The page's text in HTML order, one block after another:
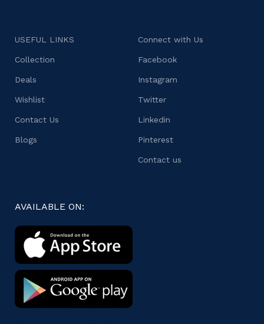
USEFUL LINKS
Collection
Deals
Wishlist
Contact Us
Blogs
Connect with Us
Facebook
Instagram
Twitter
Linkedin
Pinterest
Contact us
AVAILABLE ON: